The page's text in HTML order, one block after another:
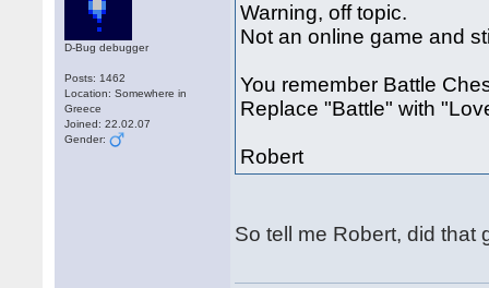
D-Bug debugger
Posts: 1462
Location: Somewhere in
Greece
Joined: 22.02.07
Gender:
Warning, off topic.
Not an online game and
You remember Battle
Replace "Battle" with
Robert
So tell me Robert, did